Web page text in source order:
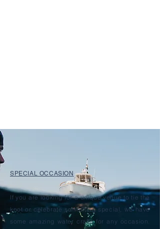
SPECIAL OCCASION
If you are looking for a unique venue to tie the
knot or celebrate something special, we have
some amazing water crafts for any occasion.